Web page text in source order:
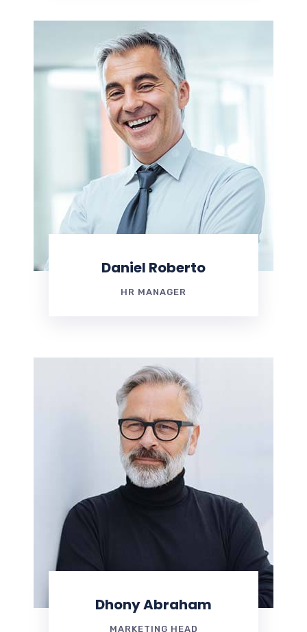
Daniel Roberto
HR MANAGER
Dhony Abraham
MARKETING HEAD